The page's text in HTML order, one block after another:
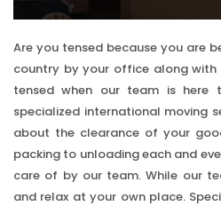
Are you tensed because you are
country by your office along with
tensed when our team is
specialized international moving
about the clearance of your
packing to unloading each and
care of by our team. While our
and relax at your own place.